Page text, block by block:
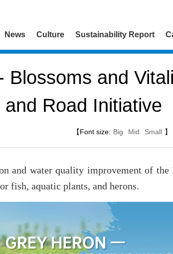
News Culture Sustainability Report
Blossoms and
and Road Initiative
【Font size: Big Mid Small 】
and water quality improvement of the
fish, aquatic plants, and herons.